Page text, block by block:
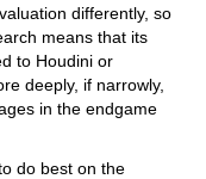
differently, so
means that its
to Houdini or
deeply, if narrowly,
in the endgame
do best on the